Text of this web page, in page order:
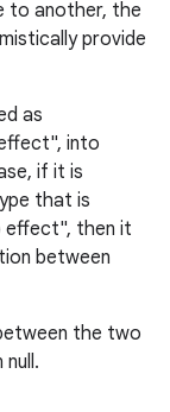
to another, the
provide
as
into
if it is
that is
effect", then it
between
the two